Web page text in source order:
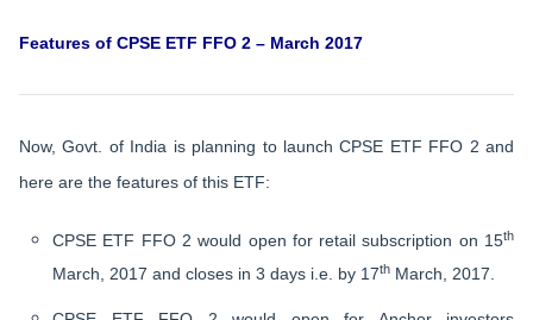
Features of CPSE ETF FFO 2 – March 2017
Now, Govt. of India is planning to launch CPSE ETF FFO 2 and
here are the features of this ETF:
CPSE ETF FFO 2 would open for retail subscription on 15th
March, 2017 and closes in 3 days i.e. by 17th March, 2017.